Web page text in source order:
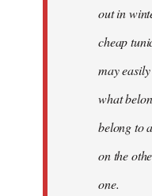
out in
cheap
may
what
belong to
on the
one.